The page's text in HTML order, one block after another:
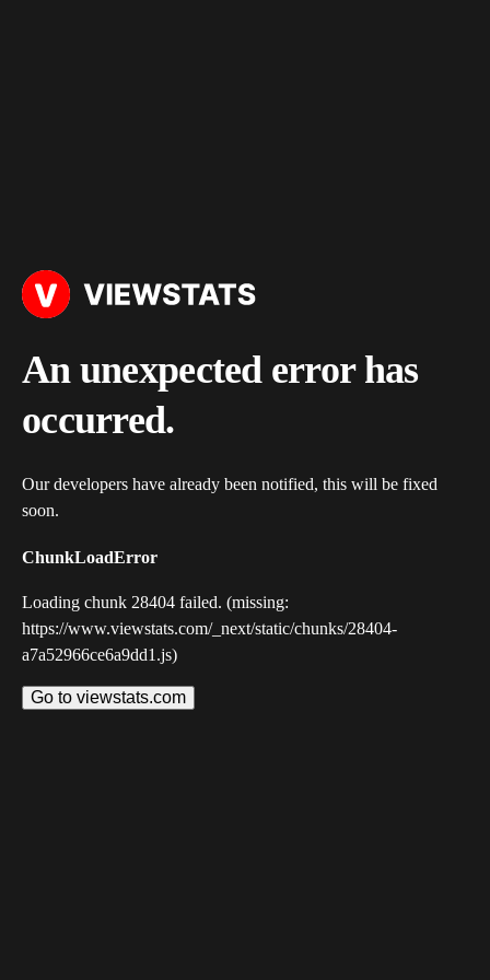
An unexpected error has
occurred.
Our developers have already been notified, this will be fixed
soon.
ChunkLoadError
Loading chunk 28404 failed. (missing:
https://www.viewstats.com/_next/static/chunks/28404-
a7a52966ce6a9dd1.js)
Go to viewstats.com